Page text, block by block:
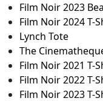
Film Noir 2023
Film Noir 2024 T-
Lynch Tote
The
Film Noir 2021 T-
Film Noir 2022 T-
Film Noir 2023 T-